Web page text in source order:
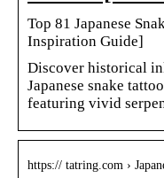
Top 81 Japanese
Inspiration Guide]
Discover historical
Japanese snake
featuring vivid
https:// tatring.com ›